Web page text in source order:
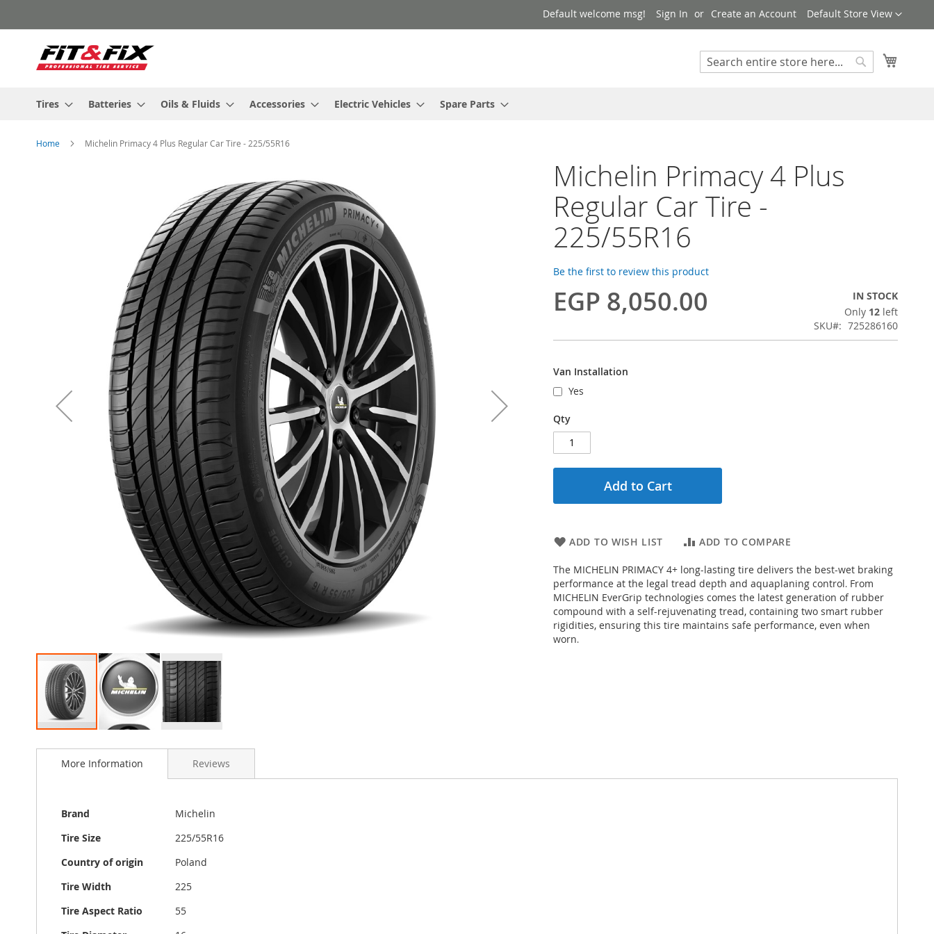
to
Language
Default Store View
Default welcome msg! Sign In Create an Account
Search
Tires
Batteries Oils & Fluids Accessories Electric Vehicles Spare Parts
Home Michelin Primacy 4 Plus Regular Car Tire - 225/55R16
Michelin Primacy 4 Plus
Regular Car Tire -
225/55R16
Be the first to review this product
EGP 8,050.00
IN STOCK
Only 12 left
SKU
725286160
Van Installation
Yes
Qty
Add to Cart
ADD TO WISH LIST ADD TO COMPARE
The MICHELIN PRIMACY 4+ long-lasting tire delivers the best-wet braking
performance at the legal tread depth and aquaplaning control. From
MICHELIN EverGrip technologies comes the latest generation of rubber
compound with a self-rejuvenating tread, containing two smart rubber
rigidities, ensuring this tire maintains safe performance, even when
worn.
to
images
gallery
More Information
More
Brand
Michelin
Tire Size
225/55R16
Country of origin
Poland
Tire Width
225
Tire Aspect Ratio
55
Reviews